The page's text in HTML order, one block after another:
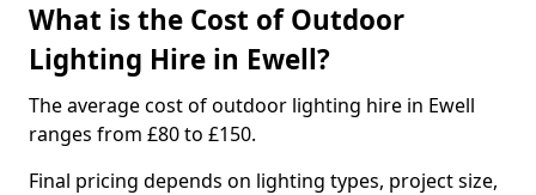
What is the Cost of Outdoor
Lighting Hire in Ewell?
The average cost of outdoor lighting hire in Ewell
ranges from £80 to £150.
Final pricing depends on lighting types, project size,